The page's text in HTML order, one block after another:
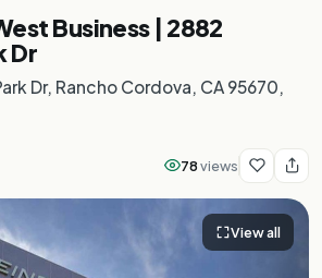
Business | 2882
Dr
Dr, Rancho Cordova, CA 95670,
78views
View all